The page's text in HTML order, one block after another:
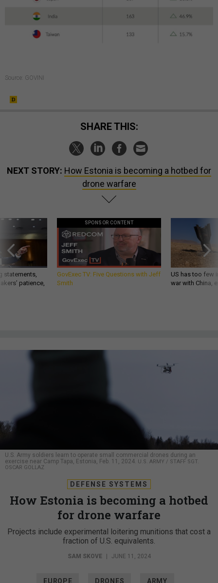
Source: GOVINI
SHARE THIS:
NEXT STORY: How Estonia is becoming a hotbed for
drone warfare
statements,
patience,
SPONSOR CONTENT
GovExec TV: Five Questions with Jeff
Smith
US has too few
war with China,
U.S. Army soldiers learn to operate small commercial drones during an
exercise near Camp Tapa, Estonia, Feb. 11, 2024. U.S. ARMY / STAFF SGT.
OSCAR GOLLAZ
DEFENSE SYSTEMS
How Estonia is becoming a hotbed
for drone warfare
Projects include experimental loitering munitions that cost a
fraction of U.S. equivalents.
SAM SKOVE | JUNE 11, 2024